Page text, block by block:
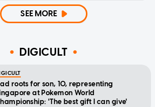
SEE MORE
DIGICULT
roots for son, 10, representing
at Pokemon World
'The best gift I can give'